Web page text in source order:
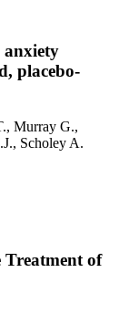
anxiety
placebo-
Murray G.,
Scholey A.
of